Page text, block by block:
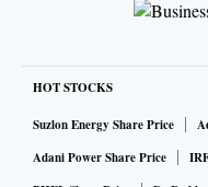
HOT STOCKS
Suzlon Energy Share Price
Adani Power Share Price